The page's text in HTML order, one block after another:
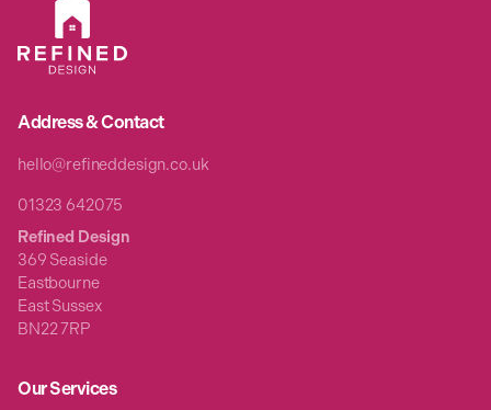
Address & Contact
hello@refineddesign.co.uk
01323 642075
Refined Design
369 Seaside
Eastbourne
East Sussex
BN22 7RP
Our Services